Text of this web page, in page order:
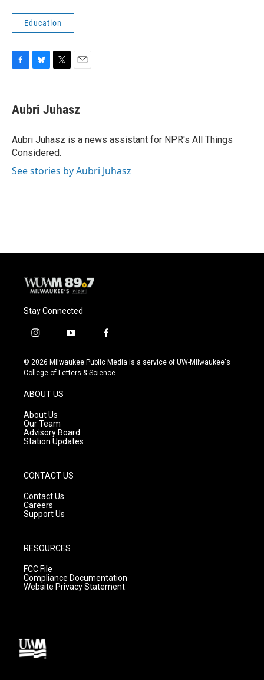
Education
e
b
o
k
e
s
y
t
t
r
i
l
Aubri Juhasz
Aubri Juhasz is a news assistant for NPR's All Things
Considered.
See stories by Aubri Juhasz
Stay Connected
i
s
t
g
r
a
m
y
u
t
f
c
e
© 2026 Milwaukee Public Media is a service of UW-Milwaukee's
College of Letters & Science
ABOUT US
About Us
Our Team
Advisory Board
Station Updates
CONTACT US
Contact Us
Careers
Support Us
RESOURCES
FCC File
Compliance Documentation
Website Privacy Statement